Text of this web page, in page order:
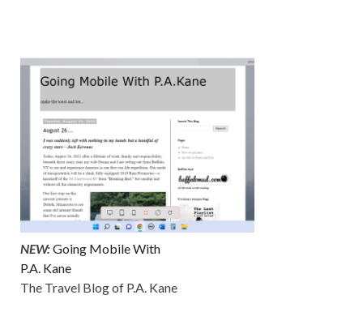
NEW:Going Mobile With
P.A. Kane
The Travel Blog of P.A. Kane